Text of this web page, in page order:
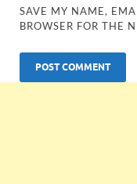
SAVE MY NAME,
BROWSER FOR THE